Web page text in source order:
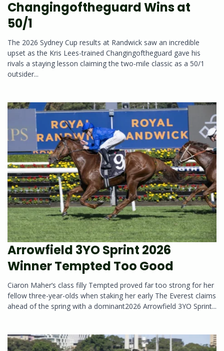
Changingoftheguard Wins at
50/1
The 2026 Sydney Cup results at Randwick saw an incredible
upset as the Kris Lees-trained Changingoftheguard gave his
rivals a staying lesson claiming the two-mile classic as a 50/1
outsider...
Arrowfield 3YO Sprint 2026
Winner Tempted Too Good
Ciaron Maher‘s class filly Tempted proved far too strong for her
fellow three-year-olds when staking her early The Everest claims
ahead of the spring with a dominant2026 Arrowfield 3YO Sprint...